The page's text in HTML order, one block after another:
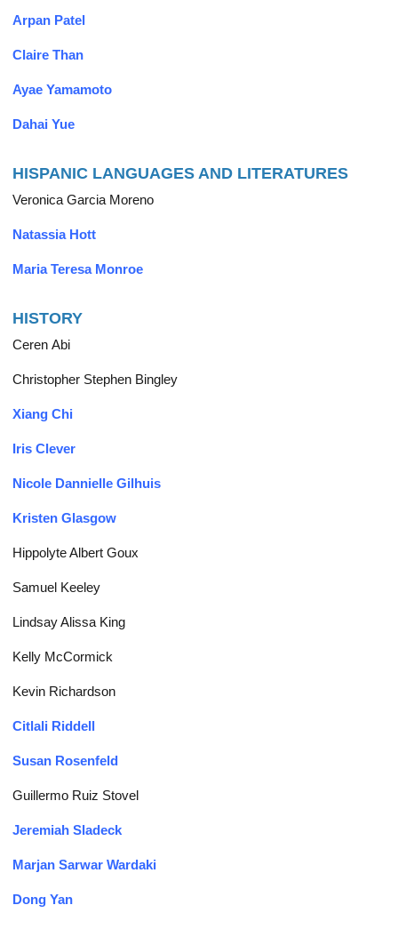
Arpan Patel
Claire Than
Ayae Yamamoto
Dahai Yue
HISPANIC LANGUAGES AND LITERATURES
Veronica Garcia Moreno
Natassia Hott
Maria Teresa Monroe
HISTORY
Ceren Abi
Christopher Stephen Bingley
Xiang Chi
Iris Clever
Nicole Dannielle Gilhuis
Kristen Glasgow
Hippolyte Albert Goux
Samuel Keeley
Lindsay Alissa King
Kelly McCormick
Kevin Richardson
Citlali Riddell
Susan Rosenfeld
Guillermo Ruiz Stovel
Jeremiah Sladeck
Marjan Sarwar Wardaki
Dong Yan